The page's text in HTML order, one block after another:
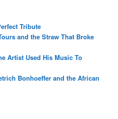
Tribute
and the Straw That Broke
Artist Used His Music To
Bonhoeffer and the African